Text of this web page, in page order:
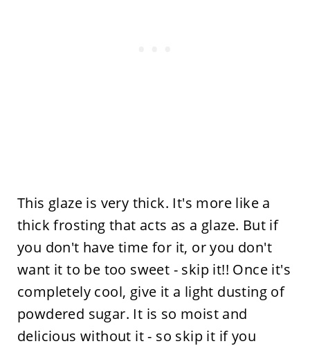
This glaze is very thick. It's more like a
thick frosting that acts as a glaze. But if
you don't have time for it, or you don't
want it to be too sweet - skip it!! Once it's
completely cool, give it a light dusting of
powdered sugar. It is so moist and
delicious without it - so skip it if you